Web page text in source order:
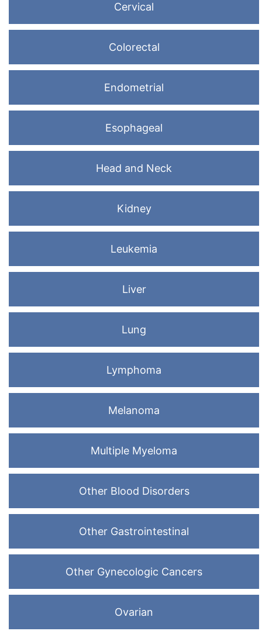
Cervical
Colorectal
Endometrial
Esophageal
Head and Neck
Kidney
Leukemia
Liver
Lung
Lymphoma
Melanoma
Multiple Myeloma
Other Blood Disorders
Other Gastrointestinal
Other Gynecologic Cancers
Ovarian